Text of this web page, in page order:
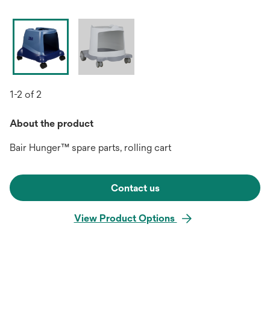
1-2 of 2
About the product
Bair Hunger™ spare parts, rolling cart
Contact us
View Product Options